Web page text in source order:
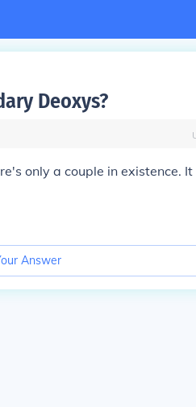
Deoxys?
only a couple in existence. It
Answer